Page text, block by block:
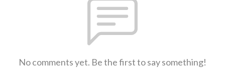
No comments yet. Be the first to say something!